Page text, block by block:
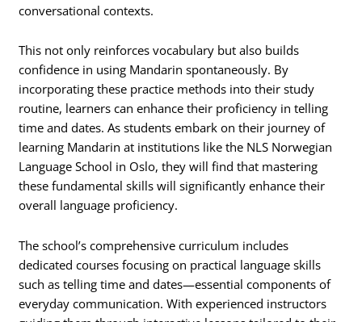
conversational contexts.
This not only reinforces vocabulary but also builds
confidence in using Mandarin spontaneously. By
incorporating these practice methods into their study
routine, learners can enhance their proficiency in telling
time and dates. As students embark on their journey of
learning Mandarin at institutions like the NLS Norwegian
Language School in Oslo, they will find that mastering
these fundamental skills will significantly enhance their
overall language proficiency.
The school’s comprehensive curriculum includes
dedicated courses focusing on practical language skills
such as telling time and dates—essential components of
everyday communication. With experienced instructors